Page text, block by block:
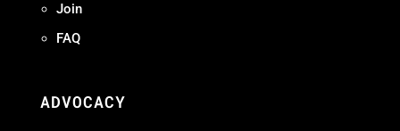
Join
FAQ
ADVOCACY